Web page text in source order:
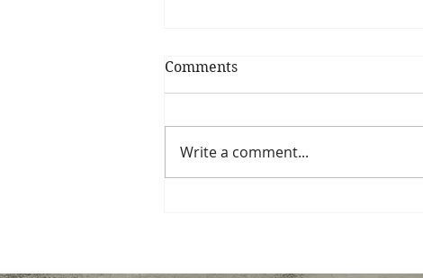
Comments
Write a comment...